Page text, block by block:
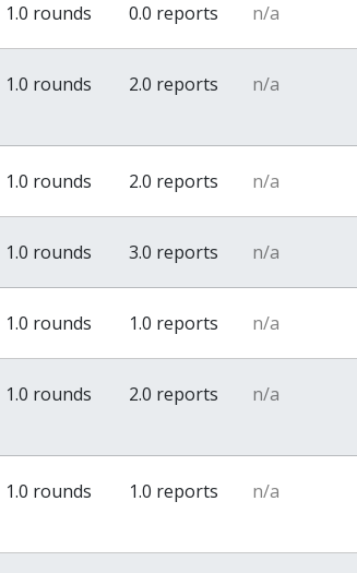
1.0 rounds 0.0 reports n/a
1.0 rounds 2.0 reports n/a
1.0 rounds 2.0 reports n/a
1.0 rounds 3.0 reports n/a
1.0 rounds 1.0 reports n/a
1.0 rounds 2.0 reports n/a
1.0 rounds 1.0 reports n/a